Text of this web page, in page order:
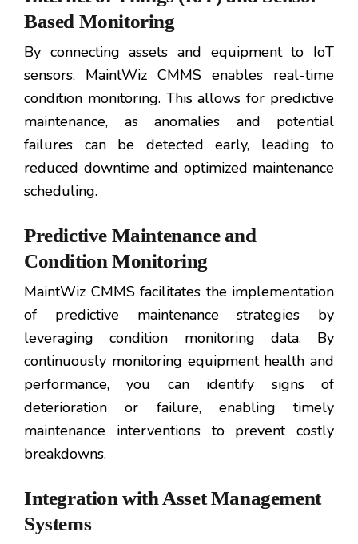
Based Monitoring
By connecting assets and equipment to IoT
sensors, MaintWiz CMMS enables real-time
condition monitoring. This allows for predictive
maintenance, as anomalies and potential
failures can be detected early, leading to
reduced downtime and optimized maintenance
scheduling.
Predictive Maintenance and
Condition Monitoring
MaintWiz CMMS facilitates the implementation
of predictive maintenance strategies by
leveraging condition monitoring data. By
continuously monitoring equipment health and
performance, you can identify signs of
deterioration or failure, enabling timely
maintenance interventions to prevent costly
breakdowns.
Integration with Asset Management
Systems